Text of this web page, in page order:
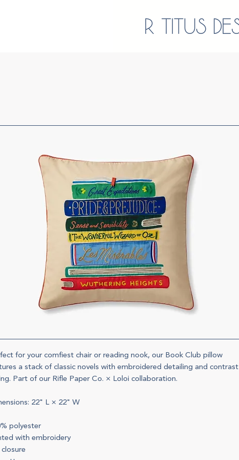
for your comfiest chair or reading nook, our Book Club pillow
a stack of classic novels with embroidered detailing and contrast
Part of our Rifle Paper Co. × Loloi collaboration.
22" L × 22" W
polyester
with embroidery